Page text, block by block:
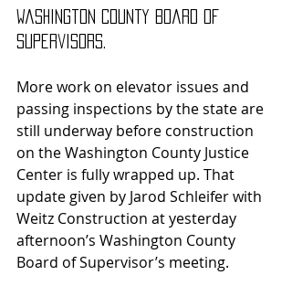
Washington County Board of
Supervisors.
More work on elevator issues and
passing inspections by the state are
still underway before construction
on the Washington County Justice
Center is fully wrapped up. That
update given by Jarod Schleifer with
Weitz Construction at yesterday
afternoon’s Washington County
Board of Supervisor’s meeting.